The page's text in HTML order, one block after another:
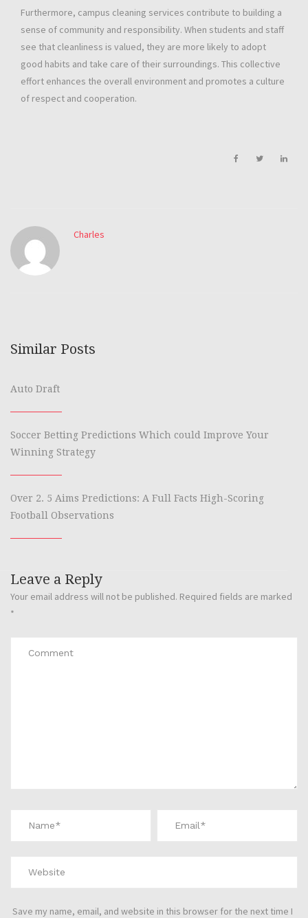
Furthermore, campus cleaning services contribute to building a
sense of community and responsibility. When students and staff
see that cleanliness is valued, they are more likely to adopt
good habits and take care of their surroundings. This collective
effort enhances the overall environment and promotes a culture
of respect and cooperation.
Charles
Similar Posts
Auto Draft
Soccer Betting Predictions Which could Improve Your
Winning Strategy
Over 2. 5 Aims Predictions: A Full Facts High-Scoring
Football Observations
Leave a Reply
Your email address will not be published. Required fields are marked
*
Save my name, email, and website in this browser for the next time I